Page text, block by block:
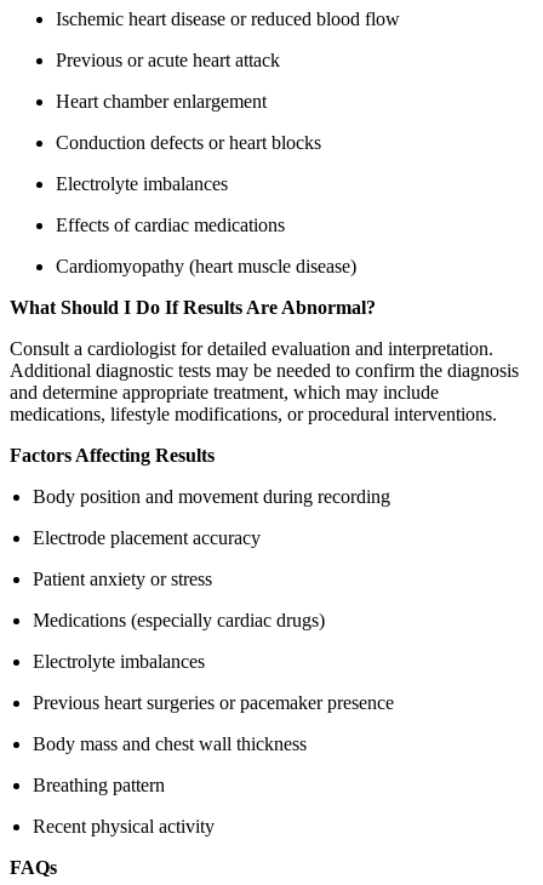
Ischemic heart disease or reduced blood flow
Previous or acute heart attack
Heart chamber enlargement
Conduction defects or heart blocks
Electrolyte imbalances
Effects of cardiac medications
Cardiomyopathy (heart muscle disease)
What Should I Do If Results Are Abnormal?
Consult a cardiologist for detailed evaluation and interpretation.
Additional diagnostic tests may be needed to confirm the diagnosis
and determine appropriate treatment, which may include
medications, lifestyle modifications, or procedural interventions.
Factors Affecting Results
Body position and movement during recording
Electrode placement accuracy
Patient anxiety or stress
Medications (especially cardiac drugs)
Electrolyte imbalances
Previous heart surgeries or pacemaker presence
Body mass and chest wall thickness
Breathing pattern
Recent physical activity
FAQs